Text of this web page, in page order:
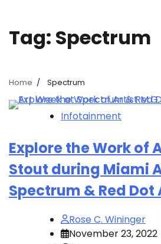
Tag: Spectrum
Home Spectrum
Infotainment
Explore the Work of
Stout during Miami
Spectrum & Red Dot
Rose C. Wininger
November 23, 2022